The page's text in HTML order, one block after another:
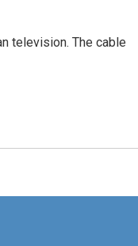
television. The cable